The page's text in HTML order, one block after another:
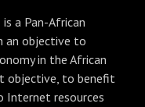
a Pan-African
an objective to
in the African
objective, to benefit
Internet resources